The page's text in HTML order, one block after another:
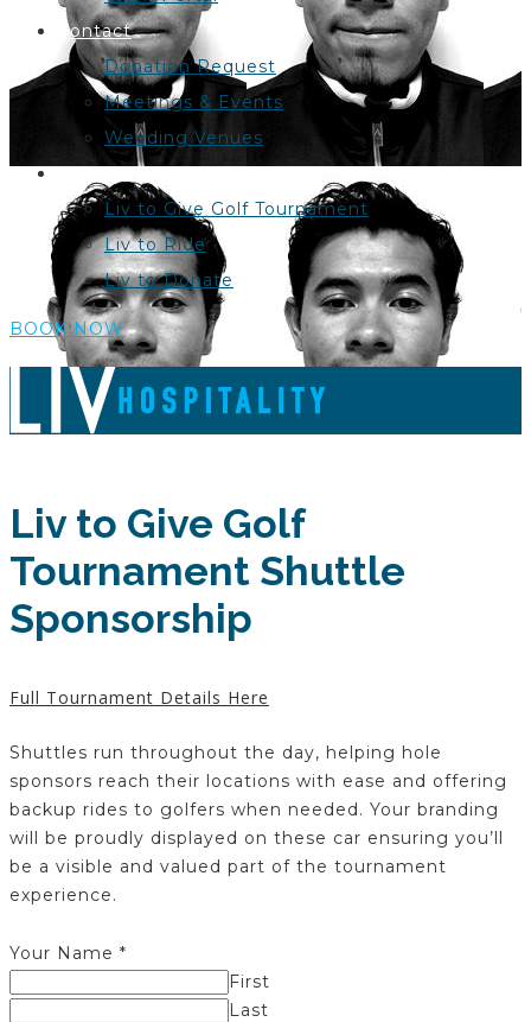
Contact
Donation Request
Meetings & Events
Wedding Venues
Liv to Give
Liv to Give Golf Tournament
Liv to Ride
Liv to Donate
BOOK NOW
Liv to Give Golf
Tournament Shuttle
Sponsorship
Full Tournament Details Here
Shuttles run throughout the day, helping hole
sponsors reach their locations with ease and offering
backup rides to golfers when needed. Your branding
will be proudly displayed on these car ensuring you’ll
be a visible and valued part of the tournament
experience.
Your Name *
First
Last